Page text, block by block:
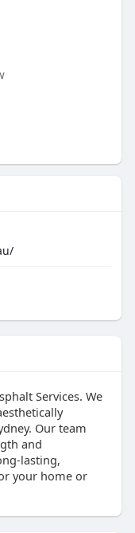
Services. We
Our team
and
lasting,
your home or